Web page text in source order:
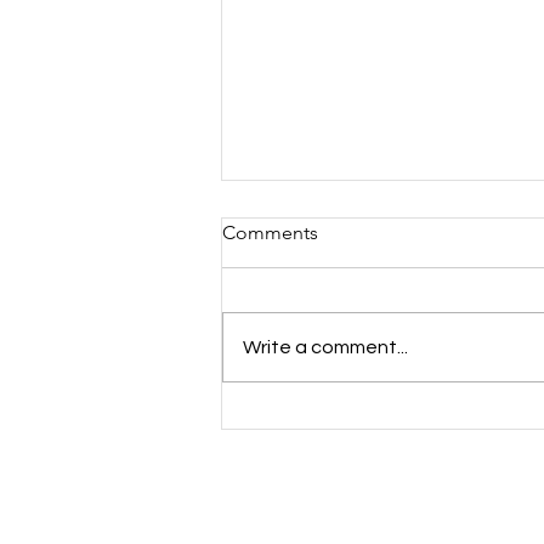
Comments
Write a comment...